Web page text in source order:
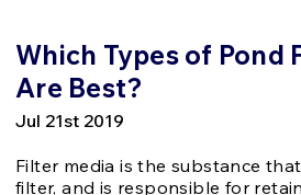
Which Types of Pond
Are Best?
Jul 21st 2019
Filter media is the substance
filter, and is responsible for